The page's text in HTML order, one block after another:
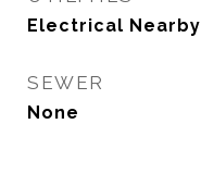
Electrical Nearby
SEWER
None